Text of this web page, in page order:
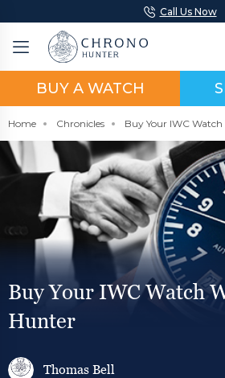
Call Us Now
BUY A WATCH
Home Chronicles
Buy Your IWC Watch
Hunter
Thomas Bell